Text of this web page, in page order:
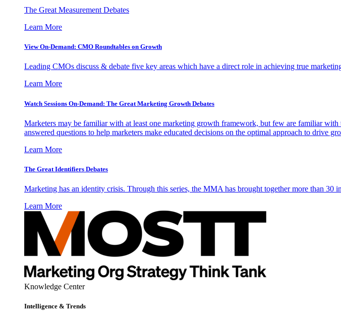
The Great Measurement Debates
Learn More
View On-Demand: CMO Roundtables on Growth
Leading CMOs discuss & debate five key areas which have a direct role in achieving true
Learn More
Watch Sessions On-Demand: The Great Marketing Growth Debates
Marketers may be familiar with at least one marketing growth framework, but few are familiar
answered questions to help marketers make educated decisions on the optimal approach to drive
Learn More
The Great Identifiers Debates
Marketing has an identity crisis. Through this series, the MMA has brought together more than 30
Learn More
Knowledge Center
Intelligence & Trends